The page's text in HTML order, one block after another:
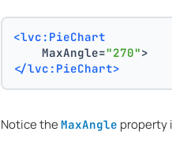
<lvc:PieChart
    MaxAngle=
"270">
</lvc:PieChart>
Notice the MaxAngle property